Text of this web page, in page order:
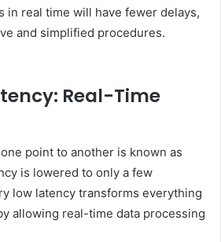
in real time will have fewer delays,
and simplified procedures.
Real-Time
point to another is known as
is lowered to only a few
low latency transforms everything
allowing real-time data processing